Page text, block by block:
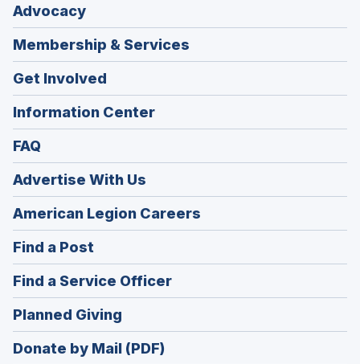
Advocacy
Membership & Services
Get Involved
Information Center
FAQ
Advertise With Us
American Legion Careers
in
Find a Post
in
a
new
window)
Find a Service Officer(Opens
in
Planned Giving
in
a
Donate by Mail (PDF)